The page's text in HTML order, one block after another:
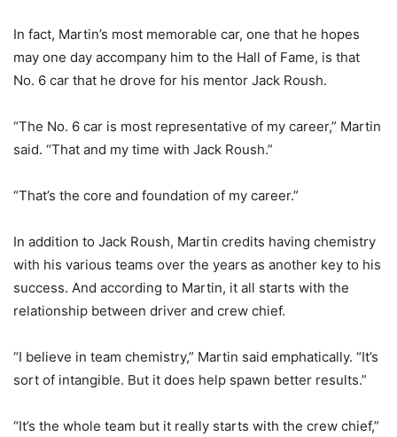
In fact, Martin’s most memorable car, one that he hopes
may one day accompany him to the Hall of Fame, is that
No. 6 car that he drove for his mentor Jack Roush.
“The No. 6 car is most representative of my career,” Martin
said. “That and my time with Jack Roush.”
“That’s the core and foundation of my career.”
In addition to Jack Roush, Martin credits having chemistry
with his various teams over the years as another key to his
success. And according to Martin, it all starts with the
relationship between driver and crew chief.
“I believe in team chemistry,” Martin said emphatically. “It’s
sort of intangible. But it does help spawn better results.”
“It’s the whole team but it really starts with the crew chief,”